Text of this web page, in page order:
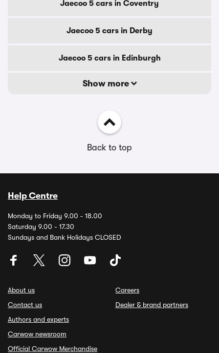
Jaecoo 5 cars in Coventry
Jaecoo 5 cars in Derby
Jaecoo 5 cars in Edinburgh
Show more
Back to top
Help Centre
Monday to Friday 9.00 - 18.00
Saturday 9.00 - 17.30
Sundays and Bank Holidays CLOSED
About us
Contact us
Authors and experts
Carwow newsroom
Official Carwow Merchandise
Careers
Dealer & brand partners